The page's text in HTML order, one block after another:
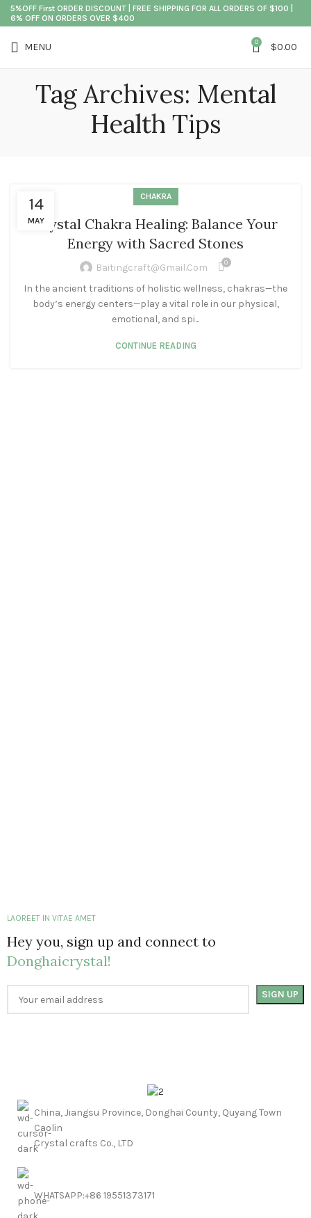
5%OFF First ORDER DISCOUNT | FREE SHIPPING FOR ALL ORDERS OF $100 |
6% OFF ON ORDERS OVER $400
MENU 0 $0.00
Tag Archives: Mental
Health Tips
14
MAY
CHAKRA
Crystal Chakra Healing: Balance Your
Energy with Sacred Stones
Baitingcraft@gmail.com 0
In the ancient traditions of holistic wellness, chakras—the
body’s energy centers—play a vital role in our physical,
emotional, and spi...
CONTINUE READING
LAOREET IN VITAE AMET
Hey you, sign up and connect to
Donghaicrystal!
China, Jiangsu Province, Donghai County, Quyang Town
Caolin
Crystal crafts Co., LTD
WHATSAPP:+86 19551373171